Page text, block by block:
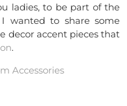
ladies, to be part of the
wanted to share some
decor accent pieces that
.
Accessories